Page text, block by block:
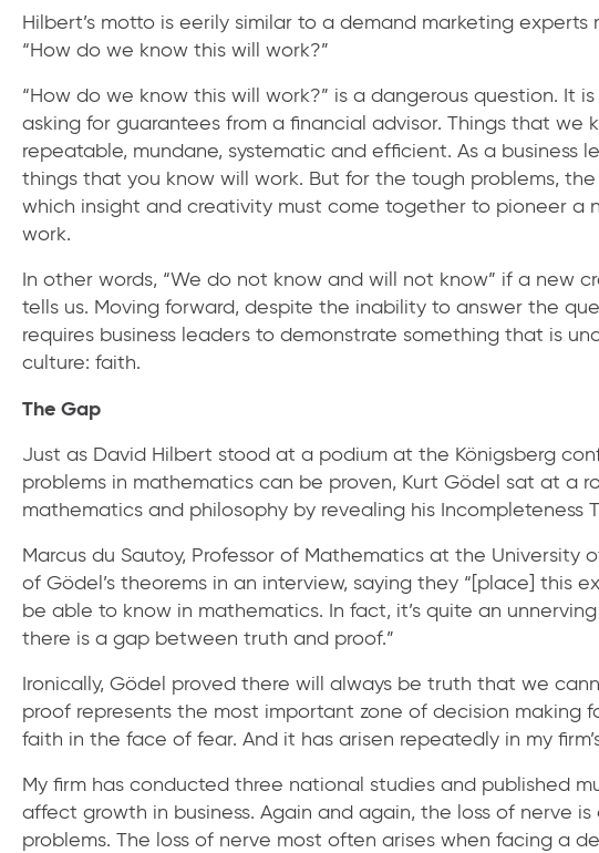
Hilbert’s motto is eerily similar to a demand marketing
“How do we know this will work?”
“How do we know this will work?” is a dangerous question. It
asking for guarantees from a financial advisor. Things that we
repeatable, mundane, systematic and efficient. As a business
things that you know will work. But for the tough problems,
which insight and creativity must come together to pioneer a
work.
In other words, “We do not know and will not know” if a new
tells us. Moving forward, despite the inability to answer the
requires business leaders to demonstrate something that is
culture: faith.
The Gap
Just as David Hilbert stood at a podium at the Königsberg
problems in mathematics can be proven, Kurt Gödel sat at a
mathematics and philosophy by revealing his Incompleteness
Marcus du Sautoy, Professor of Mathematics at the University
of Gödel’s theorems in an interview, saying they “[place] this
be able to know in mathematics. In fact, it’s quite an
there is a gap between truth and proof.”
Ironically, Gödel proved there will always be truth that we
proof represents the most important zone of decision making
faith in the face of fear. And it has arisen repeatedly in my
My firm has conducted three national studies and published
affect growth in business. Again and again, the loss of nerve
problems. The loss of nerve most often arises when facing a